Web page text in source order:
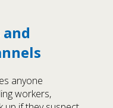
anyone
workers,